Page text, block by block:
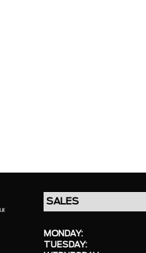
MONDAY:
TUESDAY: